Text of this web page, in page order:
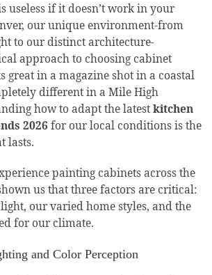
useless if it doesn’t work in your
our unique environment-from
to our distinct architecture-
approach to choosing cabinet
great in a magazine shot in a coastal
different in a Mile High
how to adapt the latestkitchen
2026 for our local conditions is the
lasts.
painting cabinets across the
us that three factors are critical:
our varied home styles, and the
for our climate.
and Color Perception